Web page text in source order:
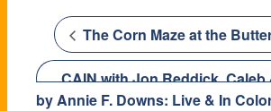
The Corn Maze at the
CAIN with Jon Reddick,
by Annie F. Downs: Live & In